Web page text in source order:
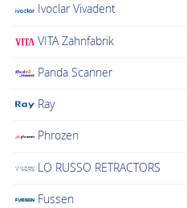
Ivoclar Vivadent
VITA Zahnfabrik
Panda Scanner
Ray
Phrozen
LO RUSSO RETRACTORS
Fussen